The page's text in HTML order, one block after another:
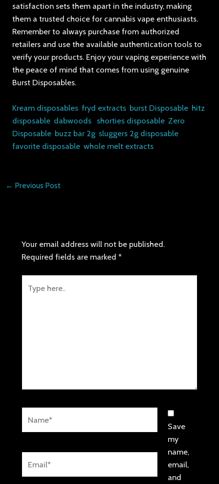
satisfaction sets them apart in the industry, making
them a trusted choice for cannabis vape enthusiasts.
Remember to always purchase from authorized
retailers and use the available authentication tools to
verify your products. Enjoy your vaping experience with
the peace of mind that comes from using genuine
Burst Disposables.
Kream disposables ,fryd extracts burst Disposable hitz
disposable dabwoods shorties disposable Zero
Disposable buzz bar 2g sluggers 2g disposable
favorite disposable ,whole melt extracts
← Previous Post
Your email address will not be published.
Required fields are marked *
here..
Save
my
name,
email,
and